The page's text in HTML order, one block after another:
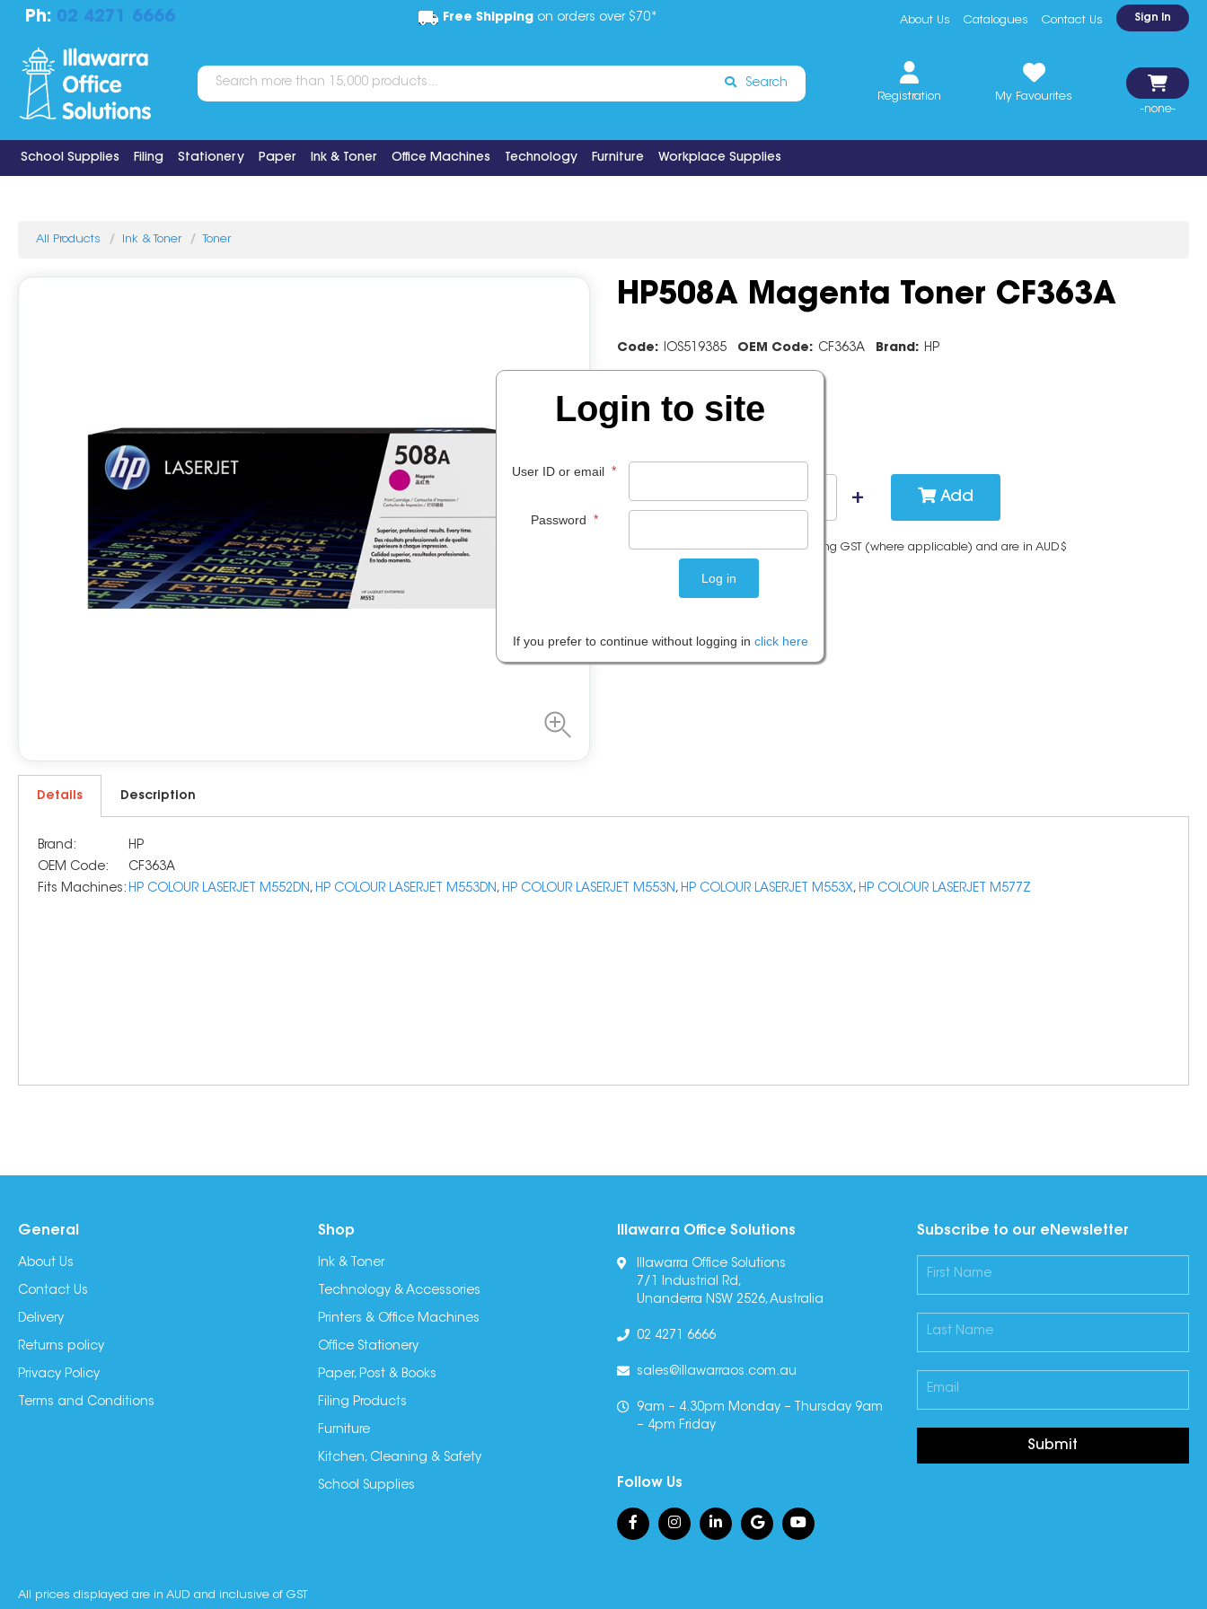
Ph: 02 4271 6666 Free Shippingon orders over $70* About Us Catalogues Contact Us Sign In
Search
Registration
My Favourites
-none-
School Supplies Filing Stationery Paper Ink & Toner Office Machines Technology Furniture Workplace Supplies
All Products Ink & Toner Toner
HP508A Magenta Toner CF363A
Code: IOS519385 OEM Code: CF363A Brand: HP
$ 573 .90
Add
Please note: Prices are shown including GST (where applicable) and are in AUD$
Details Description
Brand:
HP
OEM Code:
CF363A
Fits Machines: HP COLOUR LASERJET M552DN , HP COLOUR LASERJET M553DN , HP COLOUR LASERJET M553N , HP COLOUR LASERJET M553X, HP COLOUR LASERJET M577Z
General
About Us
Contact Us
Delivery
Returns policy
Privacy Policy
Terms and Conditions
Shop
Ink & Toner
Technology & Accessories
Printers & Office Machines
Office Stationery
Paper, Post & Books
Filing Products
Furniture
Kitchen, Cleaning & Safety
School Supplies
Illawarra Office Solutions
Illawarra Office Solutions
7/1 Industrial Rd,
Unanderra NSW 2526, Australia
02 4271 6666
sales@illawarraos.com.au
9am – 4.30pm Monday – Thursday 9am
– 4pm Friday
Follow Us
Subscribe to our eNewsletter
Submit
All prices displayed are in AUD and inclusive of GST
Login to site
User ID or email *
Password *
If you prefer to continue without logging in click here